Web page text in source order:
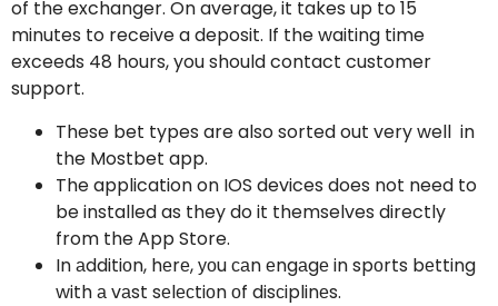
of the exchanger. On average, it takes up to 15
minutes to receive a deposit. If the waiting time
exceeds 48 hours, you should contact customer
support.
These bet types are also sorted out very well in
the Mostbet app.
The application on IOS devices does not need to
be installed as they do it themselves directly
from the App Store.
In аdditiоn, hеrе, уоu саn еngаgе in spоrts bеtting
with а vаst sеlесtiоn оf disсiplinеs.